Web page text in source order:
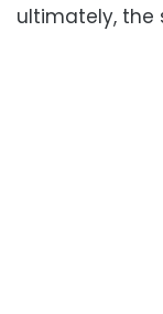
ultimately, the